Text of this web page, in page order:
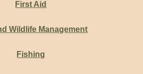
First Aid
Wildlife Management
Fishing